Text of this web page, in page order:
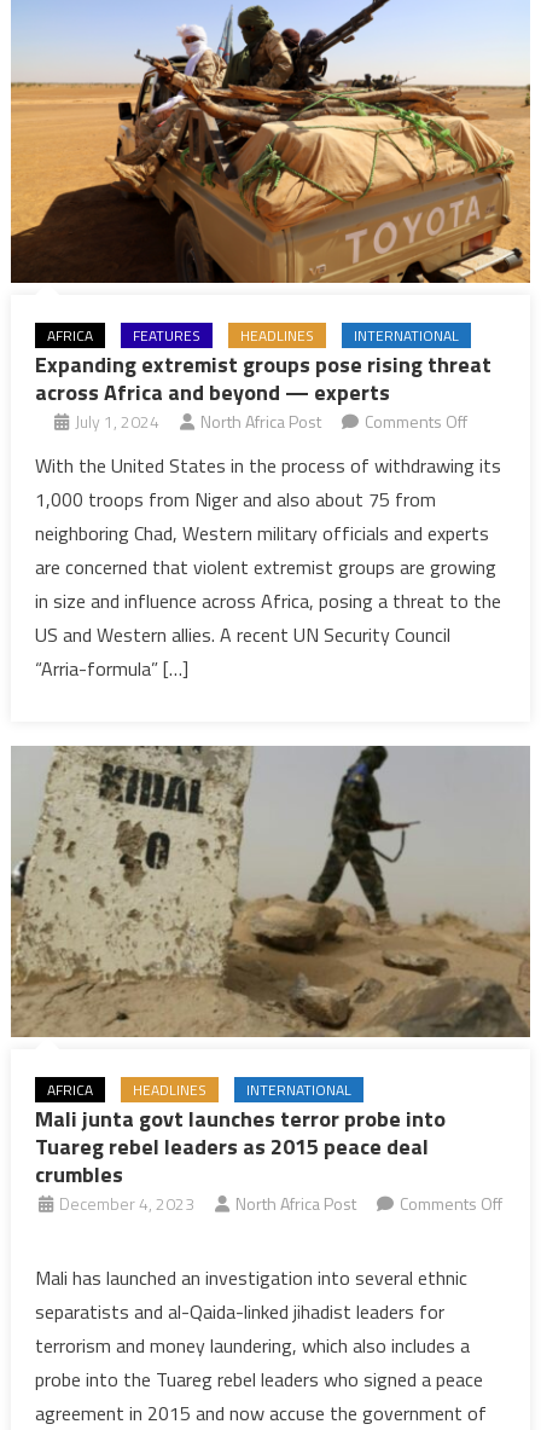
AFRICA FEATURES HEADLINES INTERNATIONAL
Expanding extremist groups pose rising threat
across Africa and beyond — experts
July 1, 2024 North Africa Post Comments Offon
extremist
pose
rising
threat
—
With the United States in the process of withdrawing its
1,000 troops from Niger and also about 75 from
neighboring Chad, Western military officials and experts
are concerned that violent extremist groups are growing
in size and influence across Africa, posing a threat to the
US and Western allies. A recent UN Security Council
“Arria-formula” […]
AFRICA HEADLINES INTERNATIONAL
Mali junta govt launches terror probe into
Tuareg rebel leaders as 2015 peace deal
crumbles
December 4, 2023 North Africa Post
Comments Off
junta
govt
launches
terror
probe
Mali has launched an investigation into several ethnic
separatists and al-Qaida-linked jihadist leaders for
terrorism and money laundering, which also includes a
probe into the Tuareg rebel leaders who signed a peace
agreement in 2015 and now accuse the government of